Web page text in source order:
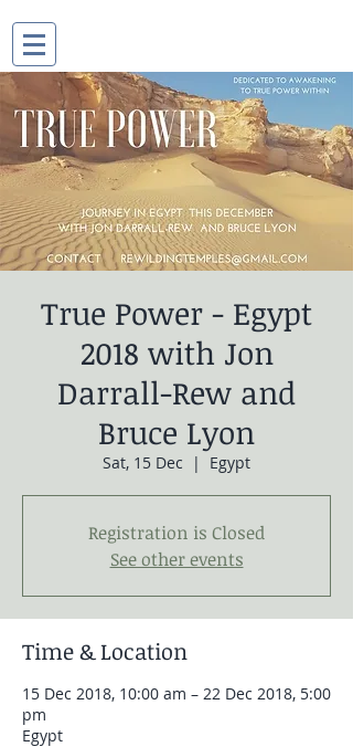
True Power - Egypt
2018 with Jon
Darrall-Rew and
Bruce Lyon
Sat, 15 Dec
  |
Egypt
Registration is Closed
See other events
Time & Location
15 Dec 2018, 10:00 am – 22 Dec 2018, 5:00
pm
Egypt